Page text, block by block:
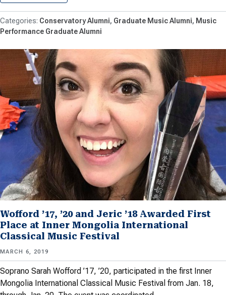
Conservatory Alumni Graduate Music Alumni
Music
Performance Graduate Alumni
Wofford ’17, ’20 and Jeric ’18 Awarded First
Place at Inner Mongolia International
Classical Music Festival
MARCH 6, 2019
Soprano Sarah Wofford ’17, ’20, participated in the first Inner
Mongolia International Classical Music Festival from Jan. 18,